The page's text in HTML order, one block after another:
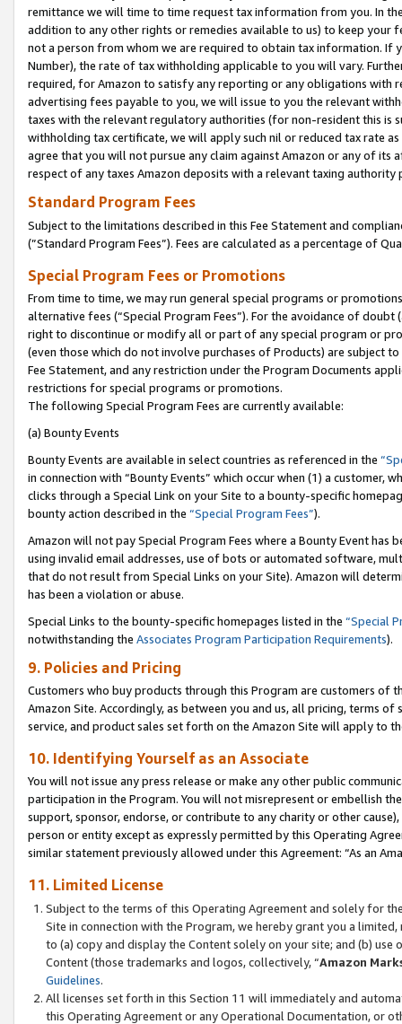
remittance we will time to time request tax information from you. In
addition to any other rights or remedies available to us) to keep your
not a person from whom we are required to obtain tax information. If
Number), the rate of tax withholding applicable to you will vary.
required, for Amazon to satisfy any reporting or any obligations
advertising fees payable to you, we will issue to you the relevant
taxes with the relevant regulatory authorities (for non-resident this is
withholding tax certificate, we will apply such nil or reduced tax rate
agree that you will not pursue any claim against Amazon or any of its
respect of any taxes Amazon deposits with a relevant taxing
Standard Program Fees
Subject to the limitations described in this Fee Statement and
(”Standard Program Fees”). Fees are calculated as a percentage of
Special Program Fees or Promotions
From time to time, we may run general special programs or
alternative fees (“Special Program Fees”). For the avoidance of
right to discontinue or modify all or part of any special program or
(even those which do not involve purchases of Products) are subject
Fee Statement, and any restriction under the Program Documents
restrictions for special programs or promotions.
The following Special Program Fees are currently available:
(a) Bounty Events
Bounty Events are available in select countries as referenced in the
in connection with “Bounty Events” which occur when (1) a customer,
clicks through a Special Link on your Site to a bounty-specific
bounty action described in the “Special Program Fees”).
Amazon will not pay Special Program Fees where a Bounty Event
using invalid email addresses, use of bots or automated software,
that do not result from Special Links on your Site). Amazon will
has been a violation or abuse.
Special Links to the bounty-specific homepages listed in the “Special
notwithstanding the Associates Program Participation Requirements).
9. Policies and Pricing
Customers who buy products through this Program are customers of
Amazon Site. Accordingly, as between you and us, all pricing, terms
service, and product sales set forth on the Amazon Site will apply to
10. Identifying Yourself as an Associate
You will not issue any press release or make any other public
participation in the Program. You will not misrepresent or embellish
support, sponsor, endorse, or contribute to any charity or other
person or entity except as expressly permitted by this Operating
similar statement previously allowed under this Agreement: “As an
11. Limited License
Subject to the terms of this Operating Agreement and solely for
Site in connection with the Program, we hereby grant you a
to (a) copy and display the Content solely on your site; and (b)
Content (those trademarks and logos, collectively, “Amazon
Guidelines.
All licenses set forth in this Section 11 will immediately and
this Operating Agreement or any Operational Documentation, or